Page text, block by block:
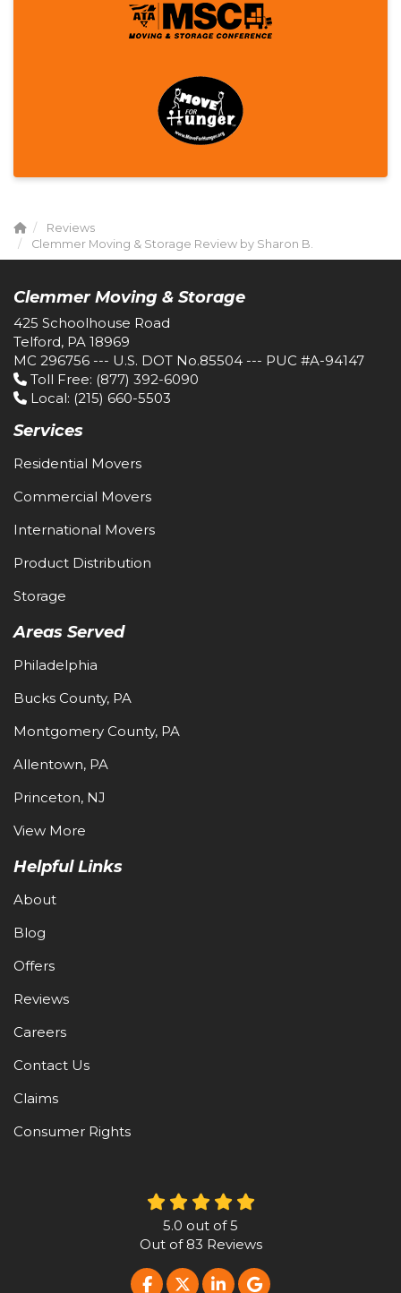
Reviews
Clemmer Moving & Storage Review by Sharon B.
Clemmer Moving & Storage
425 Schoolhouse Road
Telford, PA 18969
MC 296756 --- U.S. DOT No.85504 --- PUC #A-94147
Toll Free: (877) 392-6090
Local: (215) 660-5503
Services
Residential Movers
Commercial Movers
International Movers
Product Distribution
Storage
Areas Served
Philadelphia
Bucks County, PA
Montgomery County, PA
Allentown, PA
Princeton, NJ
View More
Helpful Links
About
Blog
Offers
Reviews
Careers
Contact Us
Claims
Consumer Rights
5.0 out of5
Out of 83 Reviews
LIKE US ON FACEBOOK
FOLLOW US ON TWITTER
FOLLOW US ON
REVIEW US ON